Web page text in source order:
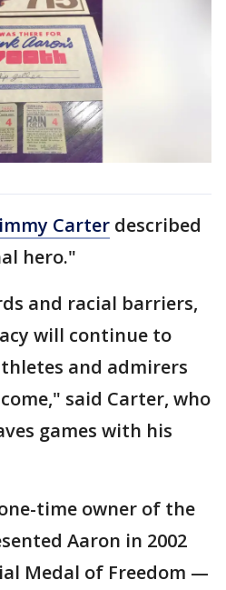
Carter described
hero."
and racial barriers,
will continue to
and admirers
said Carter, who
games with his
time owner of the
Aaron in 2002
Medal of Freedom —